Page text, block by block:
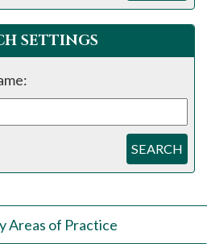
SETTINGS
SEARCH
Areas of Practice